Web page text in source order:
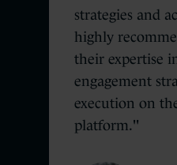
strategies and
highly
their expertise
engagement
execution on
platform."